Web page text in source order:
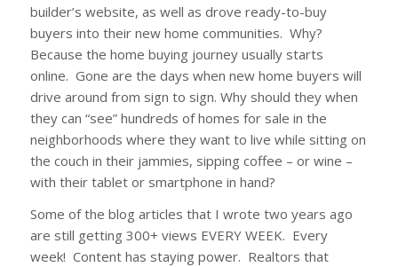
builder’s website, as well as drove ready-to-buy
buyers into their new home communities. Why?
Because the home buying journey usually starts
online. Gone are the days when new home buyers will
drive around from sign to sign. Why should they when
they can “see” hundreds of homes for sale in the
neighborhoods where they want to live while sitting on
the couch in their jammies, sipping coffee – or wine –
with their tablet or smartphone in hand?
Some of the blog articles that I wrote two years ago
are still getting 300+ views EVERY WEEK. Every
week! Content has staying power. Realtors that